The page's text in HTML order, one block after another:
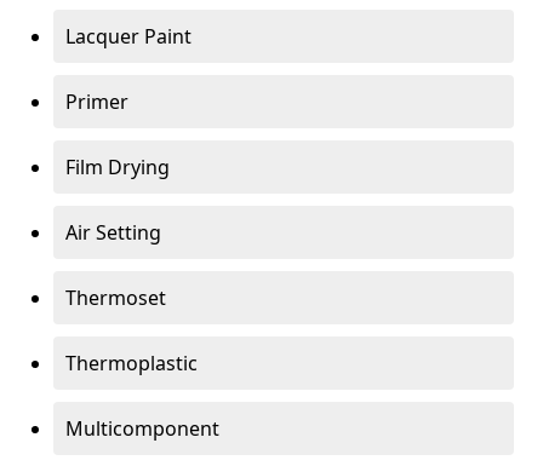
Lacquer Paint
Primer
Film Drying
Air Setting
Thermoset
Thermoplastic
Multicomponent